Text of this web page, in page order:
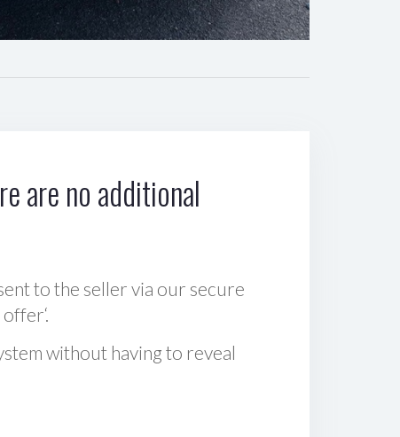
are no additional
to the seller via our secure
without having to reveal